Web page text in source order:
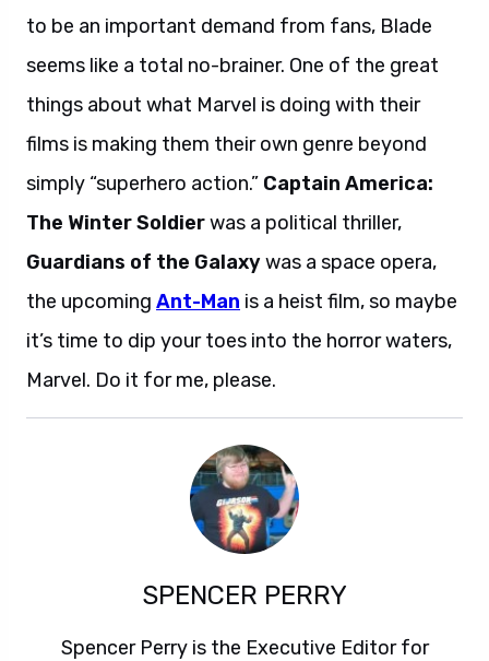
to be an important demand from fans, Blade
seems like a total no-brainer. One of the great
things about what Marvel is doing with their
films is making them their own genre beyond
simply “superhero action.” Captain America:
The Winter Soldierwas a political thriller,
Guardians of the Galaxywas a space opera,
the upcoming Ant-Man is a heist film, so maybe
it’s time to dip your toes into the horror waters,
Marvel. Do it for me, please.
SPENCER PERRY
Spencer Perry is the Executive Editor for